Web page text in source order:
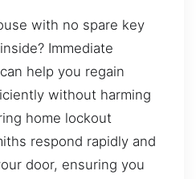
with no spare key
Immediate
help you regain
without harming
home lockout
respond rapidly and
door, ensuring you